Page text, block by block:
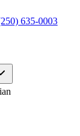
635-0003